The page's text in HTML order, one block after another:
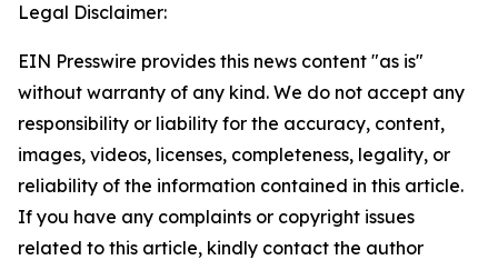
Legal Disclaimer:
EIN Presswire provides this news content "as is"
without warranty of any kind. We do not accept any
responsibility or liability for the accuracy, content,
images, videos, licenses, completeness, legality, or
reliability of the information contained in this article.
If you have any complaints or copyright issues
related to this article, kindly contact the author